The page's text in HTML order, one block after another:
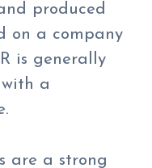
produced
on a company
is generally
a
are a strong